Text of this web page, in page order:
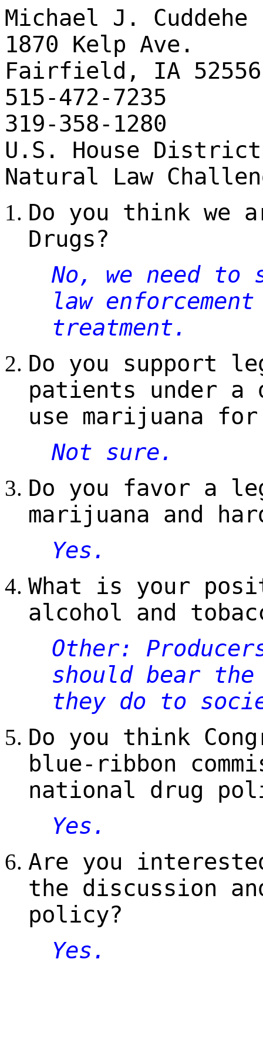
Michael J. Cuddehe
1870 Kelp Ave.
Fairfield, IA 52556
515-472-7235
319-358-1280
U.S. House
Natural Law
Do you think we
Drugs?
No, we need
law
treatment.
Do you support
patients under a
use marijuana
Not sure.
Do you favor a
marijuana and
Yes.
What is your
alcohol and
Other:
should bear
they do to
Do you think
blue-ribbon
national drug
Yes.
Are you
the discussion
policy?
Yes.